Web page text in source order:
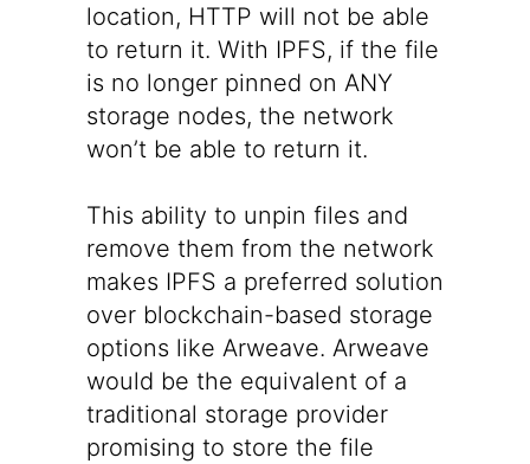
location, HTTP will not be able
to return it. With IPFS, if the file
is no longer pinned on ANY
storage nodes, the network
won’t be able to return it.
This ability to unpin files and
remove them from the network
makes IPFS a preferred solution
over blockchain-based storage
options like Arweave. Arweave
would be the equivalent of a
traditional storage provider
promising to store the file